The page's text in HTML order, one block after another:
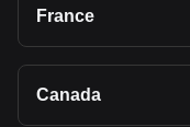
France
Canada